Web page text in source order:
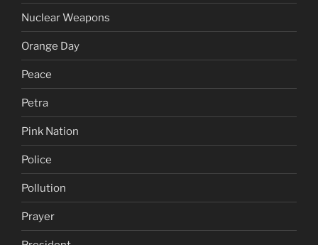
Nuclear Weapons
Orange Day
Peace
Petra
Pink Nation
Police
Pollution
Prayer